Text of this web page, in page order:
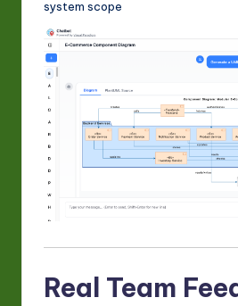
system scope
Real Team